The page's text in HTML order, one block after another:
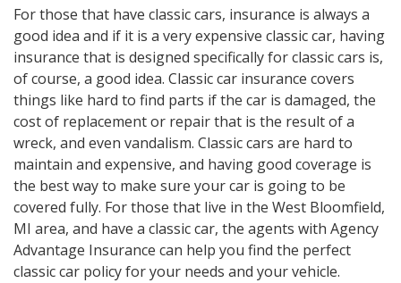
For those that have classic cars, insurance is always a
good idea and if it is a very expensive classic car, having
insurance that is designed specifically for classic cars is,
of course, a good idea. Classic car insurance covers
things like hard to find parts if the car is damaged, the
cost of replacement or repair that is the result of a
wreck, and even vandalism. Classic cars are hard to
maintain and expensive, and having good coverage is
the best way to make sure your car is going to be
covered fully. For those that live in the West Bloomfield,
MI area, and have a classic car, the agents with Agency
Advantage Insurance can help you find the perfect
classic car policy for your needs and your vehicle.